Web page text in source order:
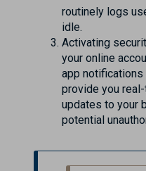
routinely logs
idle.
Activating
your online
app notifications
provide you
updates to your
potential